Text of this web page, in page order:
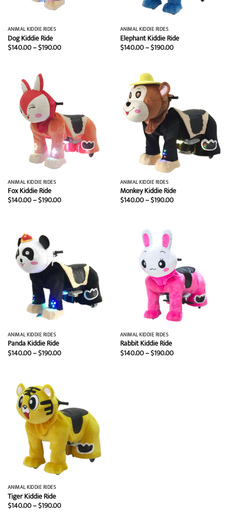
ANIMAL KIDDIE RIDES
Dog Kiddie Ride
$140.00–$190.00Price
ANIMAL KIDDIE RIDES
Elephant Kiddie Ride
$140.00–$190.00Price
ANIMAL KIDDIE RIDES
Fox Kiddie Ride
$140.00–$190.00Price
ANIMAL KIDDIE RIDES
Monkey Kiddie Ride
$140.00–$190.00Price
ANIMAL KIDDIE RIDES
Panda Kiddie Ride
$140.00–$190.00Price
range:
ANIMAL KIDDIE RIDES
Rabbit Kiddie Ride
$140.00–$190.00Price
range:
ANIMAL KIDDIE RIDES
Tiger Kiddie Ride
$140.00–$190.00Price